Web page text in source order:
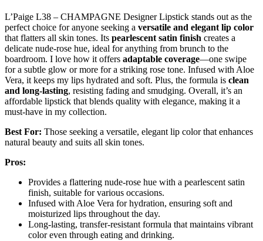
L’Paige L38 – CHAMPAGNE Designer Lipstick stands out as the
perfect choice for anyone seeking a versatile and elegant lip color
that flatters all skin tones. Its pearlescent satin finish creates a
delicate nude-rose hue, ideal for anything from brunch to the
boardroom. I love how it offers adaptable coverage—one swipe
for a subtle glow or more for a striking rose tone. Infused with Aloe
Vera, it keeps my lips hydrated and soft. Plus, the formula is clean
and long-lasting, resisting fading and smudging. Overall, it’s an
affordable lipstick that blends quality with elegance, making it a
must-have in my collection.
Best For: Those seeking a versatile, elegant lip color that enhances
natural beauty and suits all skin tones.
Pros:
Provides a flattering nude-rose hue with a pearlescent satin
finish, suitable for various occasions.
Infused with Aloe Vera for hydration, ensuring soft and
moisturized lips throughout the day.
Long-lasting, transfer-resistant formula that maintains vibrant
color even through eating and drinking.